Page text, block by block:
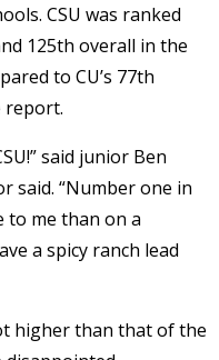
CSU was ranked
125th overall in the
to CU’s 77th
report.
said junior Ben
said. “Number one in
to me than on a
a spicy ranch lead
higher than that of the